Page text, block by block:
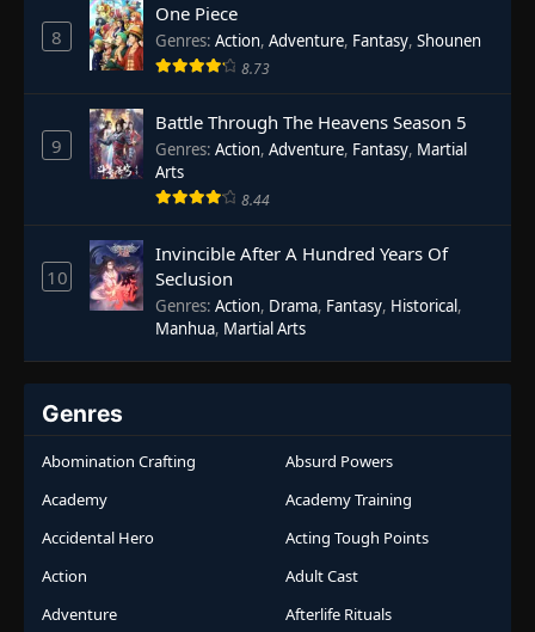
8
One Piece
Genres: Action, Adventure, Fantasy, Shounen
8.73
9
Battle Through The Heavens Season 5
Genres: Action, Adventure, Fantasy, Martial
Arts
8.44
10
Invincible After A Hundred Years Of
Seclusion
Genres: Action, Drama, Fantasy, Historical,
Manhua, Martial Arts
Genres
Abomination Crafting
Absurd Powers
Academy
Academy Training
Accidental Hero
Acting Tough Points
Action
Adult Cast
Adventure
Afterlife Rituals